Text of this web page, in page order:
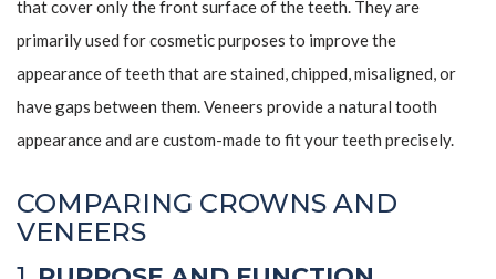
that cover only the front surface of the teeth. They are
primarily used for cosmetic purposes to improve the
appearance of teeth that are stained, chipped, misaligned, or
have gaps between them. Veneers provide a natural tooth
appearance and are custom-made to fit your teeth precisely.
COMPARING CROWNS AND
VENEERS